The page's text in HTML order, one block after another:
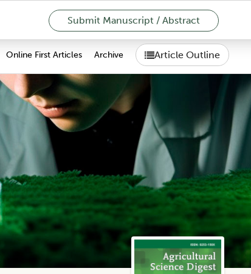
Submit Manuscript / Abstract
Online First Articles Archive Article Outline